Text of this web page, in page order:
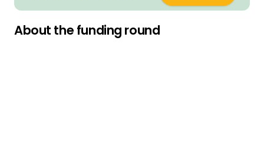
About the funding round